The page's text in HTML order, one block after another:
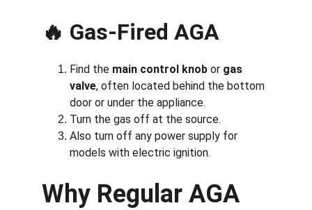
🔥 Gas-Fired AGA
Find the main control knob or gas
valve, often located behind the bottom
door or under the appliance.
Turn the gas off at the source.
Also turn off any power supply for
models with electric ignition.
Why Regular AGA